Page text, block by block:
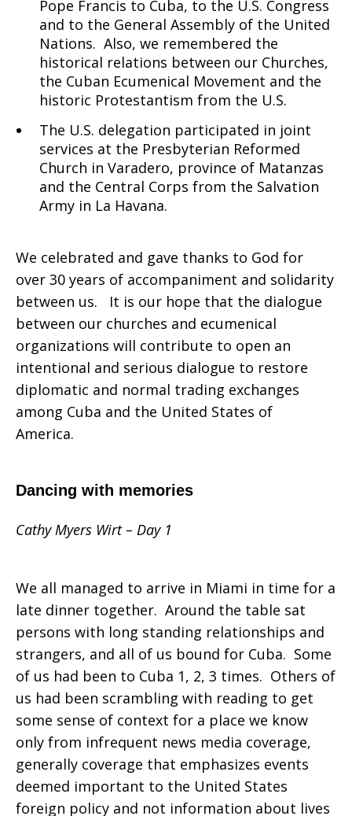
Pope Francis to Cuba, to the U.S. Congress
and to the General Assembly of the United
Nations. Also, we remembered the
historical relations between our Churches,
the Cuban Ecumenical Movement and the
historic Protestantism from the U.S.
The U.S. delegation participated in joint
services at the Presbyterian Reformed
Church in Varadero, province of Matanzas
and the Central Corps from the Salvation
Army in La Havana.
We celebrated and gave thanks to God for
over 30 years of accompaniment and solidarity
between us. It is our hope that the dialogue
between our churches and ecumenical
organizations will contribute to open an
intentional and serious dialogue to restore
diplomatic and normal trading exchanges
among Cuba and the United States of
America.
Dancing with memories
Cathy Myers Wirt – Day 1
We all managed to arrive in Miami in time for a
late dinner together. Around the table sat
persons with long standing relationships and
strangers, and all of us bound for Cuba. Some
of us had been to Cuba 1, 2, 3 times. Others of
us had been scrambling with reading to get
some sense of context for a place we know
only from infrequent news media coverage,
generally coverage that emphasizes events
deemed important to the United States
foreign policy and not information about lives